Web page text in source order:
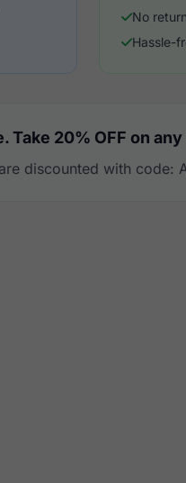
No
Hassle-
Take 20% OFF on
discounted with code: